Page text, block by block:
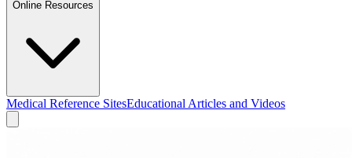
Online Resources
Medical Reference SitesEducational Articles and Videos